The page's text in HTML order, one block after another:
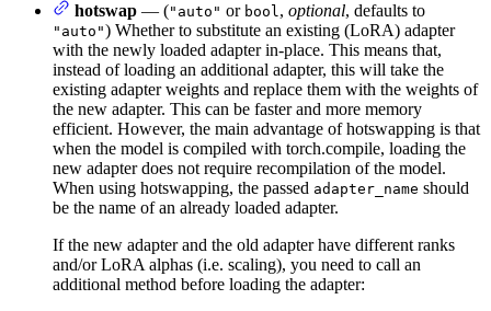
hotswap — ("auto" or bool, optional, defaults to
"auto") Whether to substitute an existing (LoRA) adapter
with the newly loaded adapter in-place. This means that,
instead of loading an additional adapter, this will take the
existing adapter weights and replace them with the weights of
the new adapter. This can be faster and more memory
efficient. However, the main advantage of hotswapping is that
when the model is compiled with torch.compile, loading the
new adapter does not require recompilation of the model.
When using hotswapping, the passed adapter_name should
be the name of an already loaded adapter.
If the new adapter and the old adapter have different ranks
and/or LoRA alphas (i.e. scaling), you need to call an
additional method before loading the adapter: